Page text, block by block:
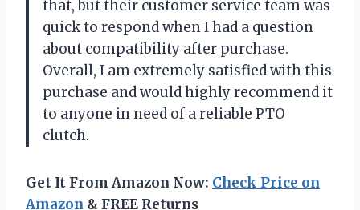
that, but their customer service team was
quick to respond when I had a question
about compatibility after purchase.
Overall, I am extremely satisfied with this
purchase and would highly recommend it
to anyone in need of a reliable PTO
clutch.
Get It From Amazon Now: Check Price on
Amazon & FREE Returns